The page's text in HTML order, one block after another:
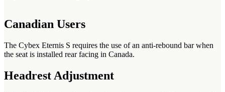
Canadian Users
The Cybex Eternis S requires the use of an anti-rebound bar when
the seat is installed rear facing in Canada.
Headrest Adjustment